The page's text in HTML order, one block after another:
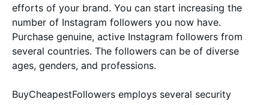
efforts of your brand. You can start increasing the
number of Instagram followers you now have.
Purchase genuine, active Instagram followers from
several countries. The followers can be of diverse
ages, genders, and professions.
BuyCheapestFollowers employs several security